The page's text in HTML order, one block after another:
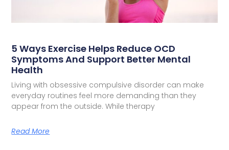
5 Ways Exercise Helps Reduce OCD
Symptoms And Support Better Mental
Health
Living with obsessive compulsive disorder can make
everyday routines feel more demanding than they
appear from the outside. While therapy
Read More